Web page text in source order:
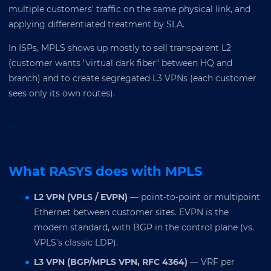
multiple customers' traffic on the same physical link, and
applying differentiated treatment by SLA.
In ISPs, MPLS shows up mostly to sell transparent L2
(customer wants "virtual dark fiber" between HQ and
branch) and to create segregated L3 VPNs (each customer
sees only its own routes).
What RASYS does with MPLS
L2 VPN (VPLS / EVPN) — point-to-point or multipoint
Ethernet between customer sites. EVPN is the
modern standard, with BGP in the control plane (vs.
VPLS's classic LDP).
L3 VPN (BGP/MPLS VPN, RFC 4364) — VRF per